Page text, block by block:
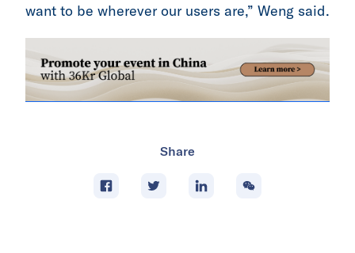
want to be wherever our users are,” Weng said.
Share